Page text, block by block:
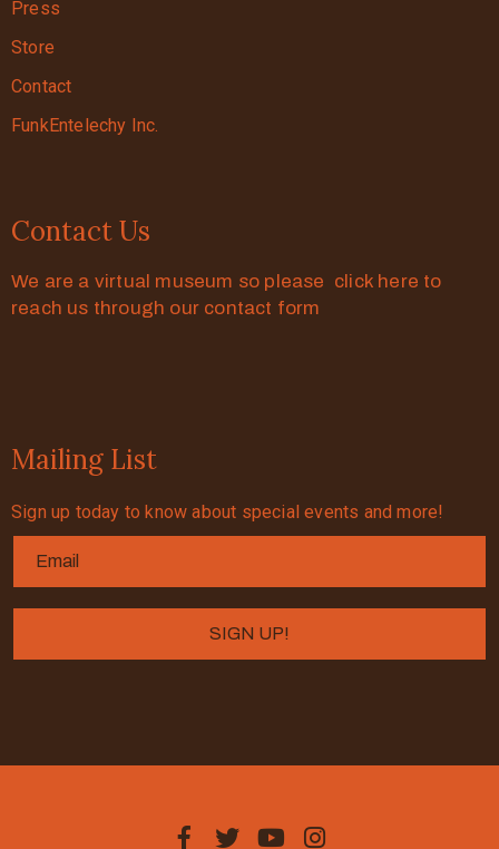
Press
Store
Contact
FunkEntelechy Inc.
Contact Us
We are a virtual museum so please click here to
reach us through our contact form
Mailing List
Sign up today to know about special events and more!